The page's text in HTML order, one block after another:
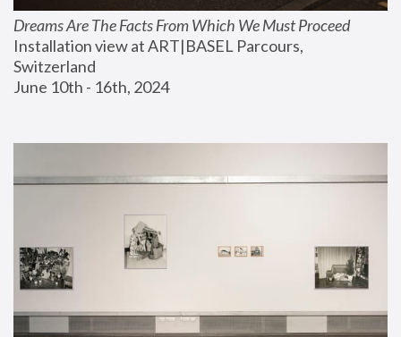
Dreams Are The Facts From Which We Must Proceed
Installation view at ART|BASEL Parcours,
Switzerland
June 10th - 16th, 2024